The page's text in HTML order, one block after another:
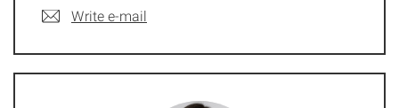
Write e-mail